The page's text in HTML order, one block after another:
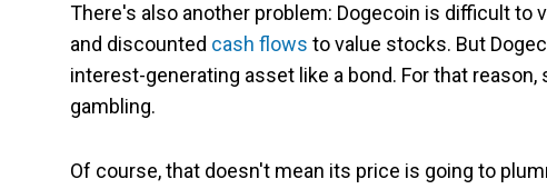
There's also another problem: Dogecoin is difficult to
and discounted cash flows to value stocks. But
interest-generating asset like a bond. For that
gambling.
Of course, that doesn't mean its price is going to